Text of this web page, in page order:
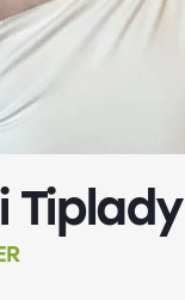
Tiplady